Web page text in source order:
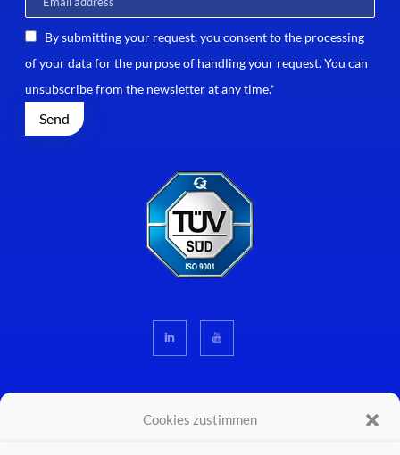
Cookies zustimmen
By submitting your request, you consent to the processing
of your data for the purpose of handling your request. You can
unsubscribe from the newsletter at any time.*